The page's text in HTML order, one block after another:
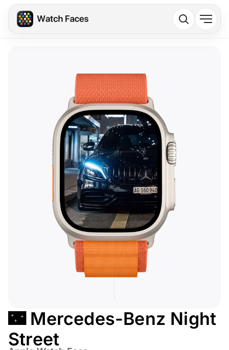
🌃 Mercedes-Benz Night
Street